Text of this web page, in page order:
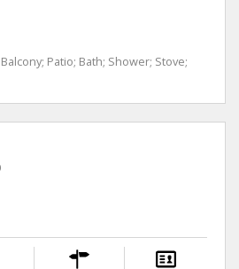
Patio; Bath; Shower; Stove;